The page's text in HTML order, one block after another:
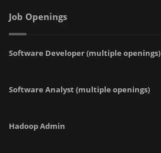
Job Openings
Software Developer (multiple openings)
Software Analyst (multiple openings)
Hadoop Admin